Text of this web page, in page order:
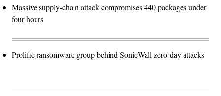
Massive supply-chain attack compromises 440 packages under
four hours
Prolific ransomware group behind SonicWall zero-day attacks